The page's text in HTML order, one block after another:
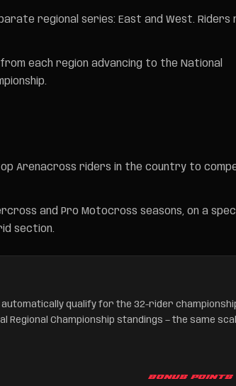
regional series: East and West. Riders
each region advancing to the National
top Arenacross riders in the country to
and Pro Motocross seasons, on a
section.
automatically qualify for the 32-rider
Championship standings — the same
BONUS POINTS